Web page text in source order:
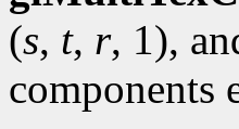
(s, t, r, 1),
components